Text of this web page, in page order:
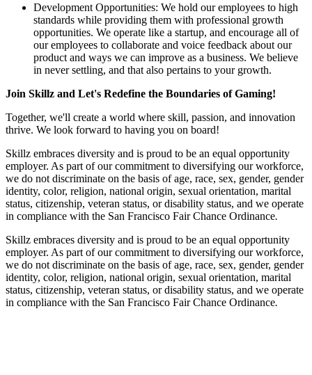
Development Opportunities: We hold our employees to high
standards while providing them with professional growth
opportunities. We operate like a startup, and encourage all of
our employees to collaborate and voice feedback about our
product and ways we can improve as a business. We believe
in never settling, and that also pertains to your growth.
Join Skillz and Let's Redefine the Boundaries of Gaming!
Together, we'll create a world where skill, passion, and innovation
thrive. We look forward to having you on board!
Skillz embraces diversity and is proud to be an equal opportunity
employer. As part of our commitment to diversifying our workforce,
we do not discriminate on the basis of age, race, sex, gender, gender
identity, color, religion, national origin, sexual orientation, marital
status, citizenship, veteran status, or disability status, and we operate
in compliance with the San Francisco Fair Chance Ordinance.
Skillz embraces diversity and is proud to be an equal opportunity
employer. As part of our commitment to diversifying our workforce,
we do not discriminate on the basis of age, race, sex, gender, gender
identity, color, religion, national origin, sexual orientation, marital
status, citizenship, veteran status, or disability status, and we operate
in compliance with the San Francisco Fair Chance Ordinance.